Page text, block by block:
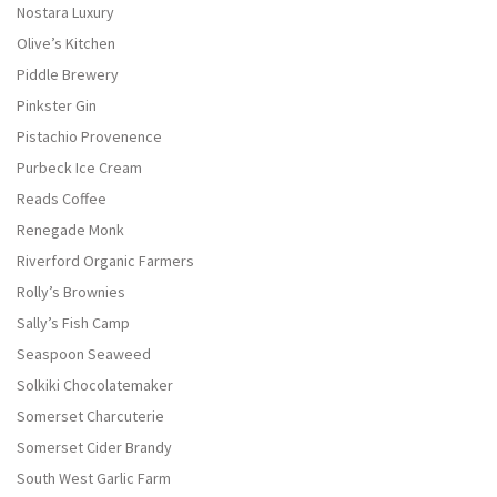
Nostara Luxury
Olive’s Kitchen
Piddle Brewery
Pinkster Gin
Pistachio Provenence
Purbeck Ice Cream
Reads Coffee
Renegade Monk
Riverford Organic Farmers
Rolly’s Brownies
Sally’s Fish Camp
Seaspoon Seaweed
Solkiki Chocolatemaker
Somerset Charcuterie
Somerset Cider Brandy
South West Garlic Farm